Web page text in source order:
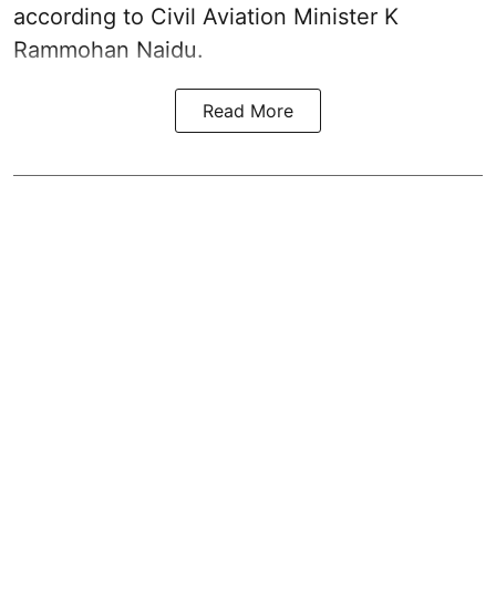
according to Civil Aviation Minister K
Rammohan Naidu.
Read More